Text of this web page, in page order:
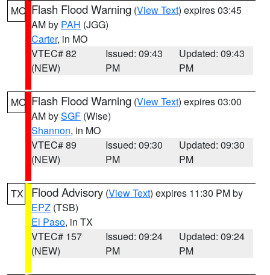
MO Flash Flood Warning (View Text) expires 03:45
AM by PAH (JGG)
Carter, in MO
VTEC# 82
(NEW)
Issued: 09:43
PM
Updated: 09:43
PM
MO Flash Flood Warning (View Text) expires 03:00
AM bySGF (Wise)
Shannon, in MO
VTEC# 89
(NEW)
Issued: 09:30
PM
Updated: 09:30
PM
TX Flood Advisory (View Text) expires 11:30 PM by
EPZ (TSB)
El Paso, in TX
VTEC# 157
(NEW)
Issued: 09:24
PM
Updated: 09:24
PM